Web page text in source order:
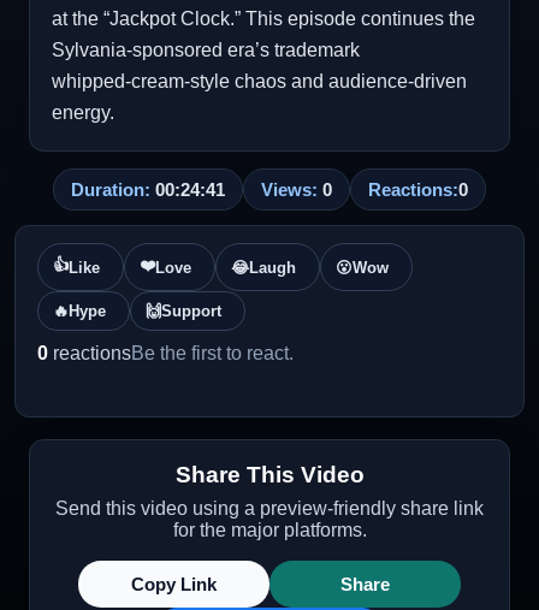
at the “Jackpot Clock.” This episode continues the
Sylvania‑sponsored era’s trademark
whipped‑cream‑style chaos and audience‑driven
energy.
Duration: 00:24:41 Views: 0 Reactions:0
👍Like ❤️Love 😂Laugh 😮Wow
🔥 Hype 🙌Support
0 reactionsBe the first to react.
Share This Video
Send this video using a preview-friendly share link
for the major platforms.
Copy Link Share